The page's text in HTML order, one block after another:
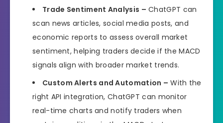
Trade Sentiment Analysis – ChatGPT can
scan news articles, social media posts, and
economic reports to assess overall market
sentiment, helping traders decide if the MACD
signals align with broader market trends.
Custom Alerts and Automation – With the
right API integration, ChatGPT can monitor
real-time charts and notify traders when